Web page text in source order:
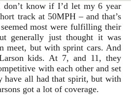
know if I’d let my 6 year
track at 50MPH – and that’s
most were fulfilling their
generally just thought it was
but with sprint cars. And
kids. At 7, and 11, they
with each other and set
have all had that spirit, but with
got a lot of coverage.